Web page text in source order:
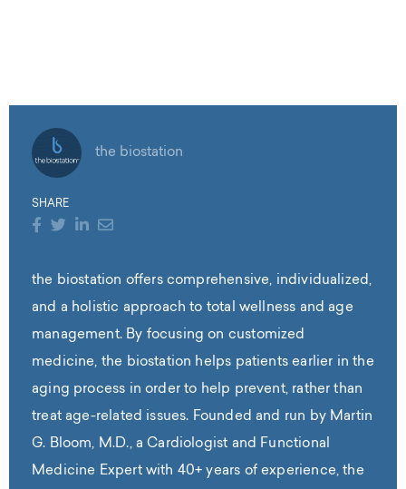
the biostation
SHARE
the biostation offers comprehensive, individualized,
and a holistic approach to total wellness and age
management. By focusing on customized
medicine, the biostation helps patients earlier in the
aging process in order to help prevent, rather than
treat age-related issues. Founded and run by Martin
G. Bloom, M.D., a Cardiologist and Functional
Medicine Expert with 40+ years of experience, the